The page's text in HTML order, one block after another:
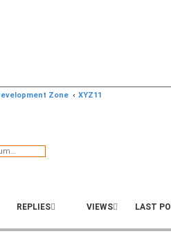
Zone XYZ11
REPLIES VIEWS LAST